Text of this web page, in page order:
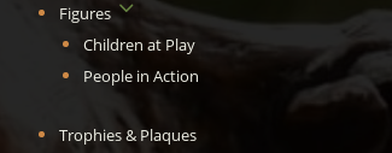
Figures 3
Children at Play
People in Action
Trophies & Plaques